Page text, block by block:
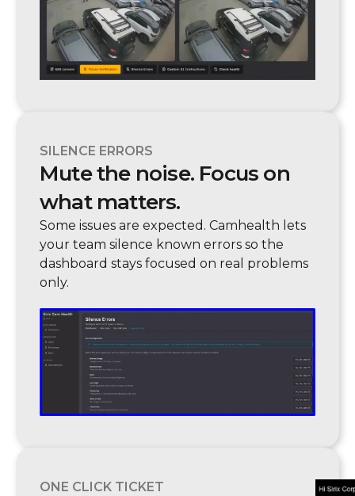
SILENCE ERRORS
Mute the noise. Focus on
what matters.
Some issues are expected. Camhealth lets
your team silence known errors so the
dashboard stays focused on real problems
only.
ONE CLICK TICKET